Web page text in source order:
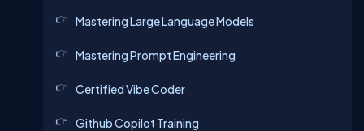
Mastering Large Language Models
Mastering Prompt Engineering
Certified Vibe Coder
Github Copilot Training